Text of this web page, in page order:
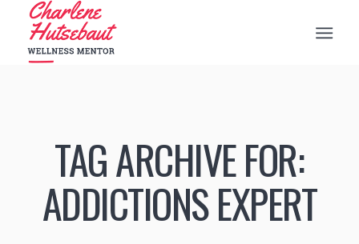
TAG ARCHIVE FOR:
ADDICTIONS EXPERT